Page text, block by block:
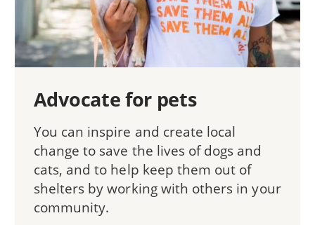
Advocate for pets
You can inspire and create local
change to save the lives of dogs and
cats, and to help keep them out of
shelters by working with others in your
community.